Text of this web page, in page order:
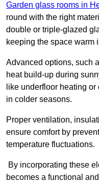
Garden glass rooms in
round with the right
double or triple-glazed
keeping the space warm
Advanced options, such
heat build-up during
like underfloor heating
in colder seasons.
Proper ventilation,
ensure comfort by
temperature fluctuations.
By incorporating these
becomes a functional